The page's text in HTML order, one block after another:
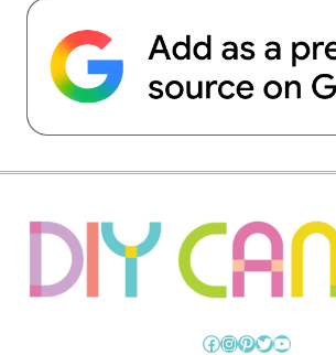
Facebook
Instagram
Pinterest
Twitter
YouTube